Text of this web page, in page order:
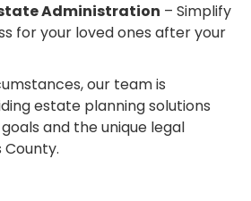
Administration – Simplify
for your loved ones after your
our team is
estate planning solutions
and the unique legal